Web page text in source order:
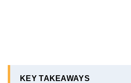
KEY TAKEAWAYS